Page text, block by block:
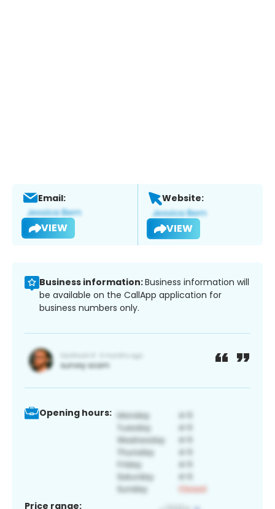
Email:
VIEW
Website:
VIEW
Business information:Business information will
be available on the CallApp application for
business numbers only.
Opening hours:
Price range: